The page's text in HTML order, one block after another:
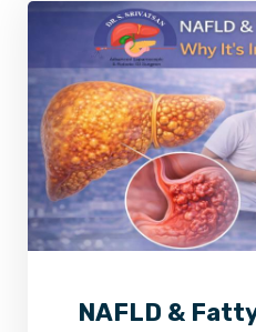
2
NAFLD &